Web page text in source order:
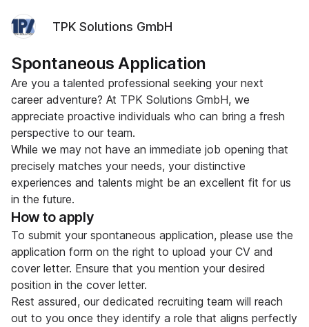
TPK Solutions GmbH
Spontaneous Application
Are you a talented professional seeking your next
career adventure? At TPK Solutions GmbH, we
appreciate proactive individuals who can bring a fresh
perspective to our team.
While we may not have an immediate job opening that
precisely matches your needs, your distinctive
experiences and talents might be an excellent fit for us
in the future.
How to apply
To submit your spontaneous application, please use the
application form on the right to upload your CV and
cover letter. Ensure that you mention your desired
position in the cover letter.
Rest assured, our dedicated recruiting team will reach
out to you once they identify a role that aligns perfectly